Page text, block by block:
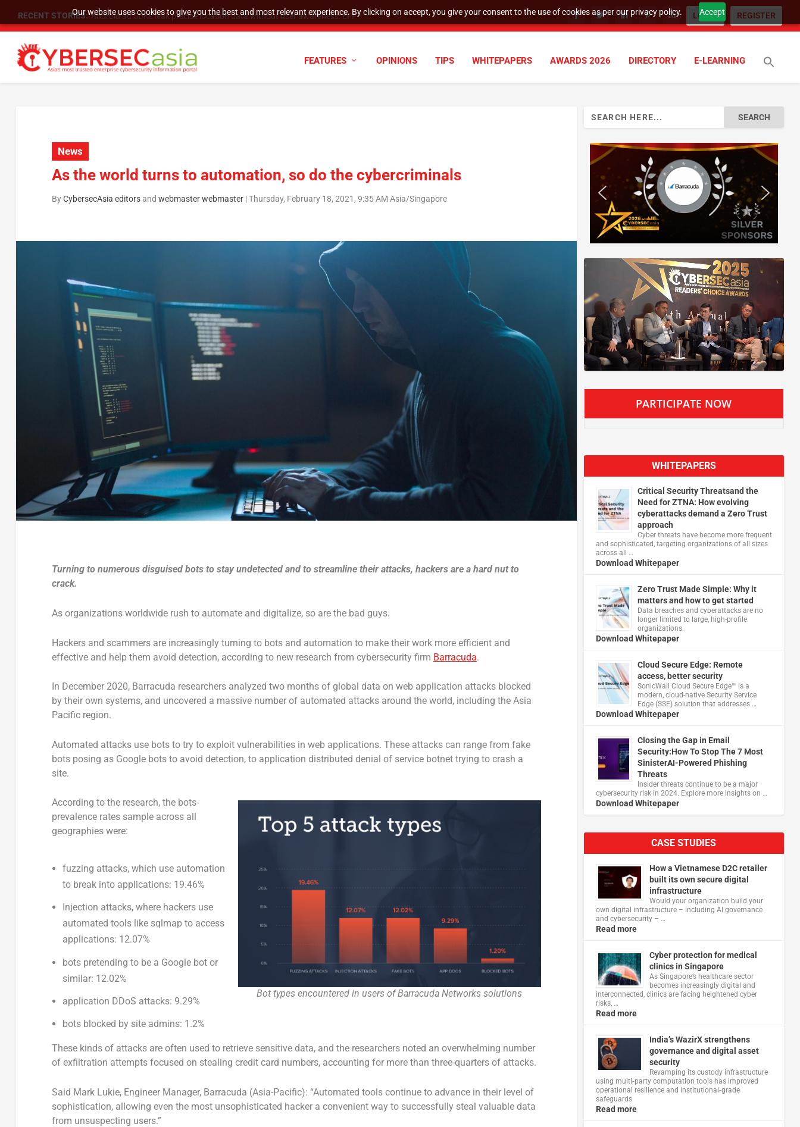
Our website uses cookies to give you the best and most relevant experience. By clicking on accept, you give your consent to the use of cookies as per our privacy policy. Accept
RECENT STORIES: SU Group Holdings Limited Announces Reverse Stock Split LOGIN REGISTER
FEATURES OPINIONS TIPS WHITEPAPERS AWARDS 2026 DIRECTORY E-LEARNING
News
As the world turns to automation, so do the cybercriminals
ByCybersecAsia editorsand webmaster webmaster|Thursday, February 18, 2021, 9:35 AM Asia/Singapore
Turning to numerous disguised bots to stay undetected and to streamline their attacks, hackers are a hard nut to
crack.
As organizations worldwide rush to automate and digitalize, so are the bad guys.
Hackers and scammers are increasingly turning to bots and automation to make their work more efficient and
effective and help them avoid detection, according to new research from cybersecurity firm Barracuda.
In December 2020, Barracuda researchers analyzed two months of global data on web application attacks blocked
by their own systems, and uncovered a massive number of automated attacks around the world, including the Asia
Pacific region.
Automated attacks use bots to try to exploit vulnerabilities in web applications. These attacks can range from fake
bots posing as Google bots to avoid detection, to application distributed denial of service botnet trying to crash a
site.
Bot types encountered in users of Barracuda Networks solutions
According to the research, the bots-
prevalence rates sample across all
geographies were:
fuzzing attacks, which use automation
to break into applications: 19.46%
Injection attacks, where hackers use
automated tools like sqlmap to access
applications: 12.07%
bots pretending to be a Google bot or
similar: 12.02%
application DDoS attacks: 9.29%
bots blocked by site admins: 1.2%
These kinds of attacks are often used to retrieve sensitive data, and the researchers noted an overwhelming number
of exfiltration attempts focused on stealing credit card numbers, accounting for more than three-quarters of attacks.
Said Mark Lukie, Engineer Manager, Barracuda (Asia-Pacific): “Automated tools continue to advance in their level of
sophistication, allowing even the most unsophisticated hacker a convenient way to successfully steal valuable data
from unsuspecting users.”
PARTICIPATE NOW
WHITEPAPERS
Critical Security Threatsand the
Need for ZTNA: How evolving
cyberattacks demand a Zero Trust
approach
Cyber threats have become more frequent
and sophisticated, targeting organizations of all sizes
across all …
Download Whitepaper
Zero Trust Made Simple: Why it
matters and how to get started
Data breaches and cyberattacks are no
longer limited to large, high-profile
organizations.
Download Whitepaper
Cloud Secure Edge: Remote
access, better security
​SonicWall Cloud Secure Edge™ is a
modern, cloud-native Security Service
Edge (SSE) solution that addresses …
Download Whitepaper
Closing the Gap in Email
Security:How To Stop The 7 Most
SinisterAI-Powered Phishing
Threats
Insider threats continue to be a major
cybersecurity risk in 2024. Explore more insights on …
Download Whitepaper
CASE STUDIES
How a Vietnamese D2C retailer
built its own secure digital
infrastructure
Would your organization build your
own digital infrastructure – including AI governance
and cybersecurity – …
Read more
Cyber protection for medical
clinics in Singapore
As Singapore’s healthcare sector
becomes increasingly digital and
interconnected, clinics are facing heightened cyber
risks, …
Read more
India’s WazirX strengthens
governance and digital asset
security
Revamping its custody infrastructure
using multi‑party computation tools has improved
operational resilience and institutional‑grade
safeguards
Read more